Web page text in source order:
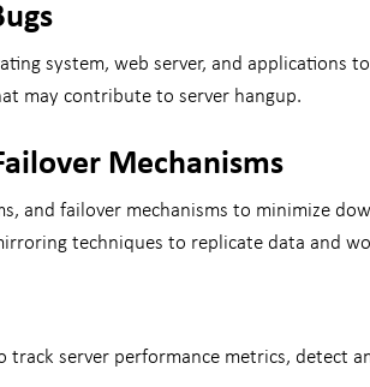
system, web server, and applications
may contribute to server hangup.
Mechanisms
and failover mechanisms to minimize
techniques to replicate data and
server performance metrics, detect